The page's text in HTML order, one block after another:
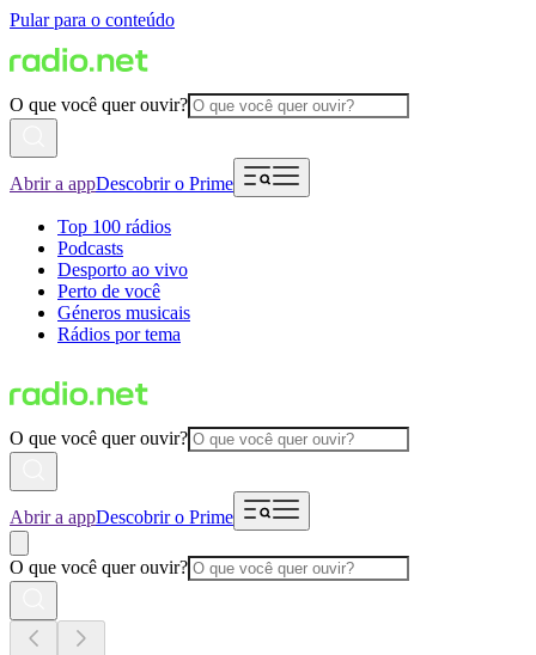
Pular para o conteúdo
O que você quer ouvir?
Abrir a appDescobrir o Prime
Top 100 rádios
Podcasts
Desporto ao vivo
Perto de você
Géneros musicais
Rádios por tema
O que você quer ouvir?
Abrir a appDescobrir o Prime
O que você quer ouvir?